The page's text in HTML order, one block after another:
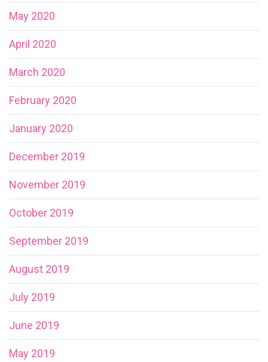
May 2020
April 2020
March 2020
February 2020
January 2020
December 2019
November 2019
October 2019
September 2019
August 2019
July 2019
June 2019
May 2019